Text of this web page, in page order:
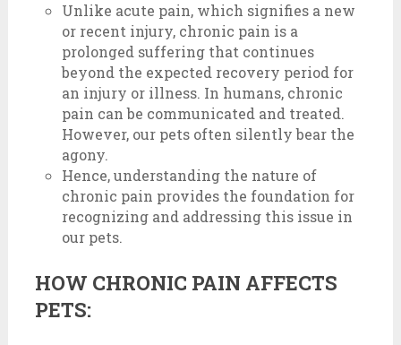
Unlike acute pain, which signifies a new
or recent injury, chronic pain is a
prolonged suffering that continues
beyond the expected recovery period for
an injury or illness. In humans, chronic
pain can be communicated and treated.
However, our pets often silently bear the
agony.
Hence, understanding the nature of
chronic pain provides the foundation for
recognizing and addressing this issue in
our pets.
HOW CHRONIC PAIN AFFECTS
PETS: